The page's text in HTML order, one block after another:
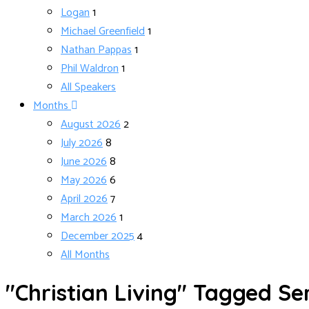
Logan1
Michael Greenfield1
Nathan Pappas1
Phil Waldron1
All Speakers
Months
August 20262
July 20268
June 20268
May 20266
April 20267
March 20261
December 20254
All Months
"Christian Living" Tagged